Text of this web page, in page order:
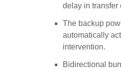
delay in transfer
The backup
automatically
intervention.
Bidirectional